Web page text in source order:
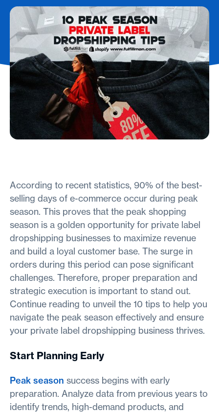
According to recent statistics, 90% of the best-
selling days of e-commerce occur during peak
season. This proves that the peak shopping
season is a golden opportunity for private label
dropshipping businesses to maximize revenue
and build a loyal customer base. The surge in
orders during this period can pose significant
challenges. Therefore, proper preparation and
strategic execution is important to stand out.
Continue reading to unveil the 10 tips to help you
navigate the peak season effectively and ensure
your private label dropshipping business thrives.
Start Planning Early
Peak season success begins with early
preparation. Analyze data from previous years to
identify trends, high-demand products, and